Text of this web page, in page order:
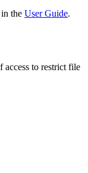
the User Guide.
access to restrict file